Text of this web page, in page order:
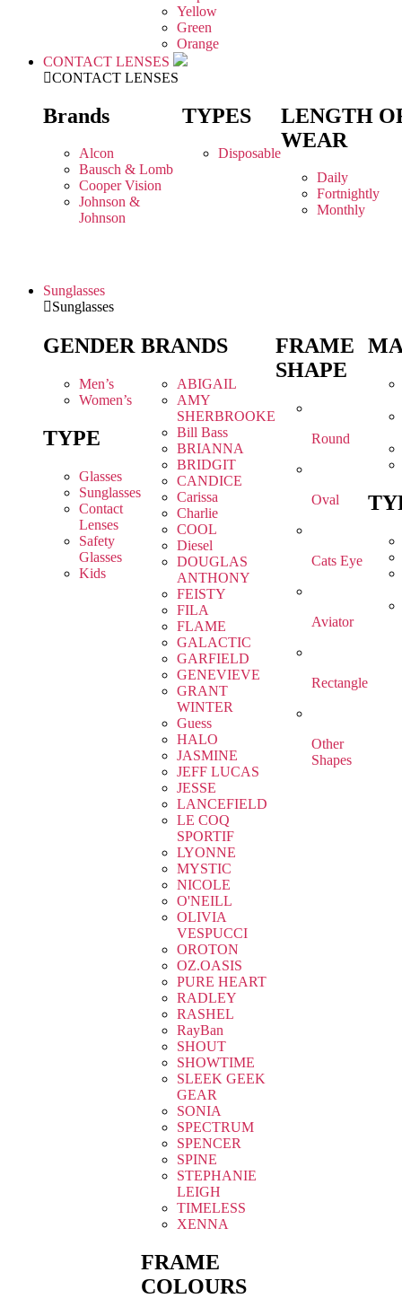
Yellow
Green
Orange
CONTACT LENSES
CONTACT LENSES
Brands
Alcon
Bausch & Lomb
Cooper Vision
Johnson &
Johnson
TYPES
Disposable
LENGTH
WEAR
Daily
Fortnightly
Monthly
Sunglasses
Sunglasses
GENDER
Men’s
Women’s
TYPE
Glasses
Sunglasses
Contact
Lenses
Safety
Glasses
Kids
BRANDS
ABIGAIL
AMY
SHERBROOKE
Bill Bass
BRIANNA
BRIDGIT
CANDICE
Carissa
Charlie
COOL
Diesel
DOUGLAS
ANTHONY
FEISTY
FILA
FLAME
GALACTIC
GARFIELD
GENEVIEVE
GRANT
WINTER
Guess
HALO
JASMINE
JEFF LUCAS
JESSE
LANCEFIELD
LE COQ
SPORTIF
LYONNE
MYSTIC
NICOLE
O'NEILL
OLIVIA
VESPUCCI
OROTON
OZ.OASIS
PURE HEART
RADLEY
RASHEL
RayBan
SHOUT
SHOWTIME
SLEEK GEEK
GEAR
SONIA
SPECTRUM
SPENCER
SPINE
STEPHANIE
LEIGH
TIMELESS
XENNA
FRAME
COLOURS
FRAME
SHAPE
Round
Oval
Cats Eye
Aviator
Rectangle
Other
Shapes